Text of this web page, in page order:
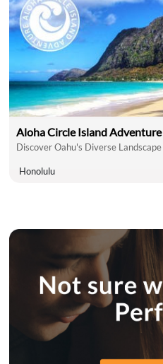
Aloha Circle Island Adventure
Discover Oahu's Diverse Landscape
Honolulu